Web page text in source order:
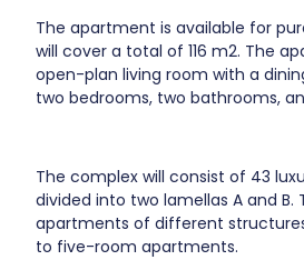
The apartment is available for
will cover a total of 116 m2. The
open-plan living room with a
two bedrooms, two bathrooms,
The complex will consist of 43
divided into two lamellas A and B.
apartments of different
to five-room apartments.